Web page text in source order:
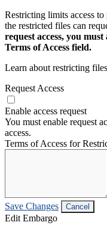
Restricting limits access
the restricted files can
request access, you
Terms of Access field.
Learn about restricting
Request Access
Enable access request
You must enable request
access.
Terms of Access for
Save Changes Cancel
Edit Embargo